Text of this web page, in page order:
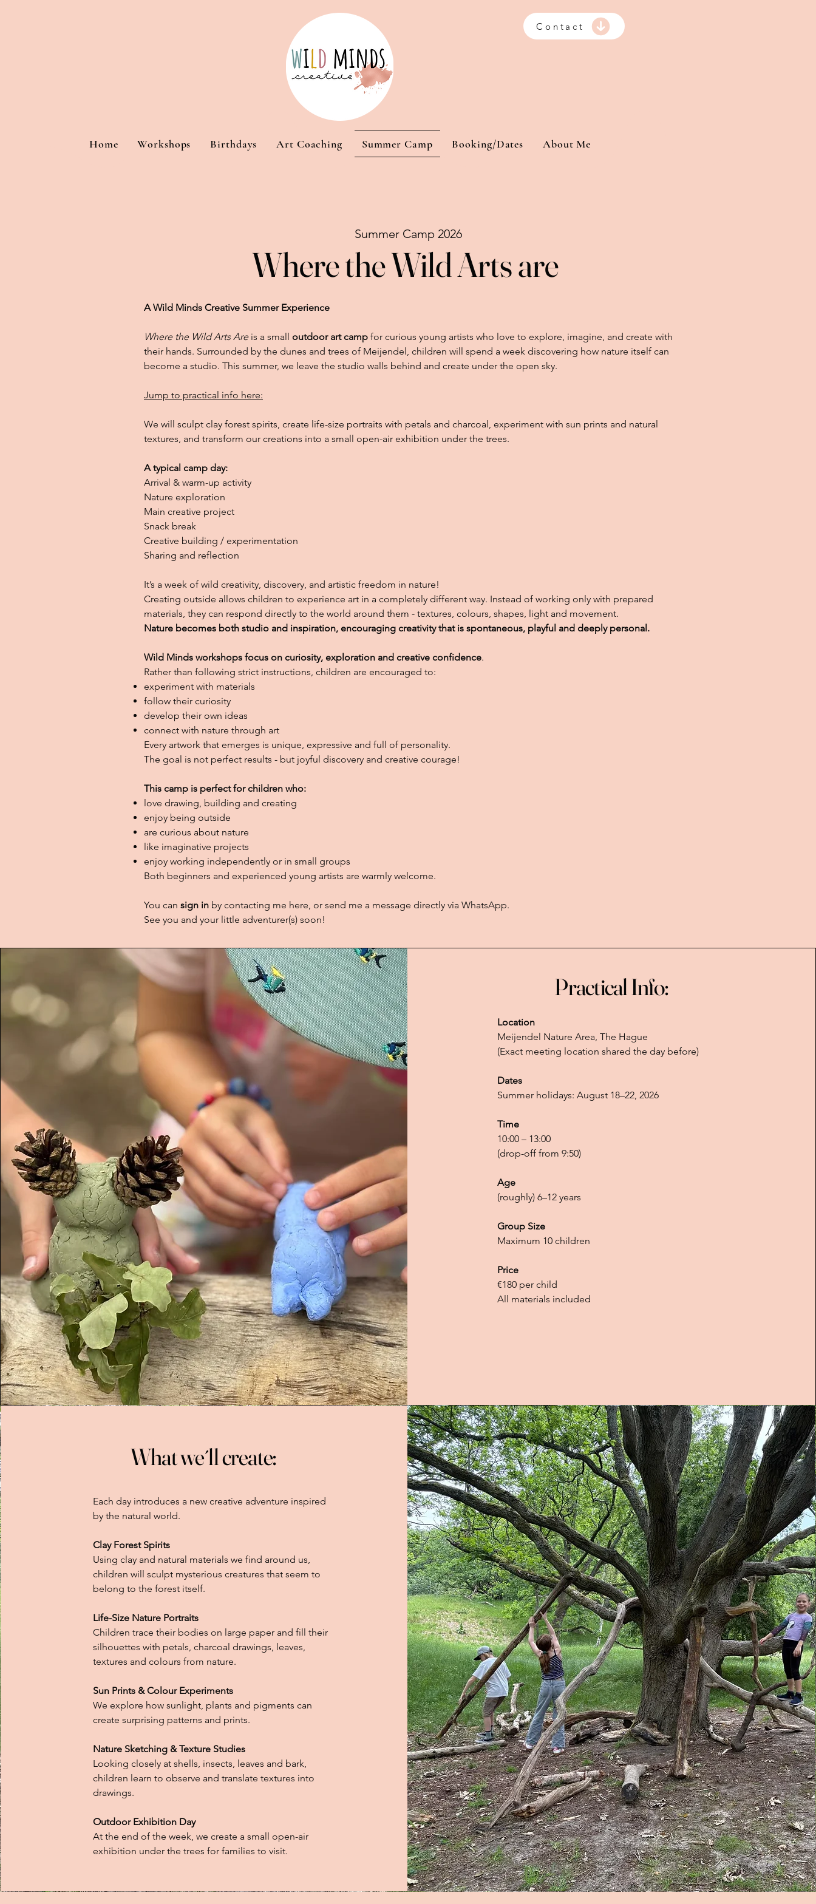
Contact
Home Workshops Birthdays Art Coaching Summer Camp Booking/Dates About Me
Summer Camp 2026
Where the Wild Arts are
A Wild Minds Creative Summer Experience
Where the Wild Arts Areis a small outdoor art camp for curious young artists who love to explore, imagine, and create with
their hands. Surrounded by the dunes and trees of Meijendel, children will spend a week discovering how nature itself can
become a studio. This summer, we leave the studio walls behind and create under the open sky.
Jump to practical info here:
We will sculpt clay forest spirits, create life-size portraits with petals and charcoal, experiment with sun prints and natural
textures, and transform our creations into a small open-air exhibition under the trees.
A typical camp day:
Arrival & warm-up activity
Nature exploration
Main creative project
Snack break
Creative building / experimentation
Sharing and reflection
It’s a week of wild creativity, discovery, and artistic freedom in nature!
Creating outside allows children to experience art in a completely different way. Instead of working only with prepared
materials, they can respond directly to the world around them - textures, colours, shapes, light and movement.
Nature becomes both studio and inspiration, encouraging creativity that is spontaneous, playful and deeply personal.
Wild Minds workshops focus on curiosity, exploration and creative confidence.
Rather than following strict instructions, children are encouraged to:
experiment with materials
follow their curiosity
develop their own ideas
connect with nature through art
Every artwork that emerges is unique, expressive and full of personality.
The goal is not perfect results - but joyful discovery and creative courage!
This camp is perfect for children who:
love drawing, building and creating
enjoy being outside
are curious about nature
like imaginative projects
enjoy working independently or in small groups
Both beginners and experienced young artists are warmly welcome.
You can sign in by contacting me here, or send me a message directly via WhatsApp.
See you and your little adventurer(s) soon!
Practical Info:
Location
Meijendel Nature Area, The Hague
(Exact meeting location shared the day before)
Dates
Summer holidays: August 18–22, 2026
Time
10:00 – 13:00
(drop-off from 9:50)
Age
(roughly) 6–12 years
Group Size
Maximum 10 children
Price
€180 per child
All materials included
What we´ll create:
Each day introduces a new creative adventure inspired
by the natural world.
Clay Forest Spirits
Using clay and natural materials we find around us,
children will sculpt mysterious creatures that seem to
belong to the forest itself.
Life-Size Nature Portraits
Children trace their bodies on large paper and fill their
silhouettes with petals, charcoal drawings, leaves,
textures and colours from nature.
Sun Prints & Colour Experiments
We explore how sunlight, plants and pigments can
create surprising patterns and prints.
Nature Sketching & Texture Studies
Looking closely at shells, insects, leaves and bark,
children learn to observe and translate textures into
drawings.
Outdoor Exhibition Day
At the end of the week, we create a small open-air
exhibition under the trees for families to visit.